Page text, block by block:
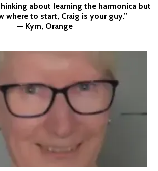
about learning the harmonica but
where to start, Craig is your guy.”
— Kym, Orange